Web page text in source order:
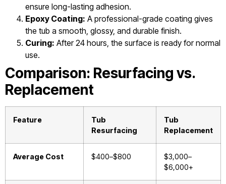
ensure long-lasting adhesion.
Epoxy Coating: A professional-grade coating gives
the tub a smooth, glossy, and durable finish.
Curing: After 24 hours, the surface is ready for normal
use.
Comparison: Resurfacing vs.
Replacement
Feature
Tub
Resurfacing
Tub
Replacement
Average Cost $400–$800
$3,000–
$6,000+